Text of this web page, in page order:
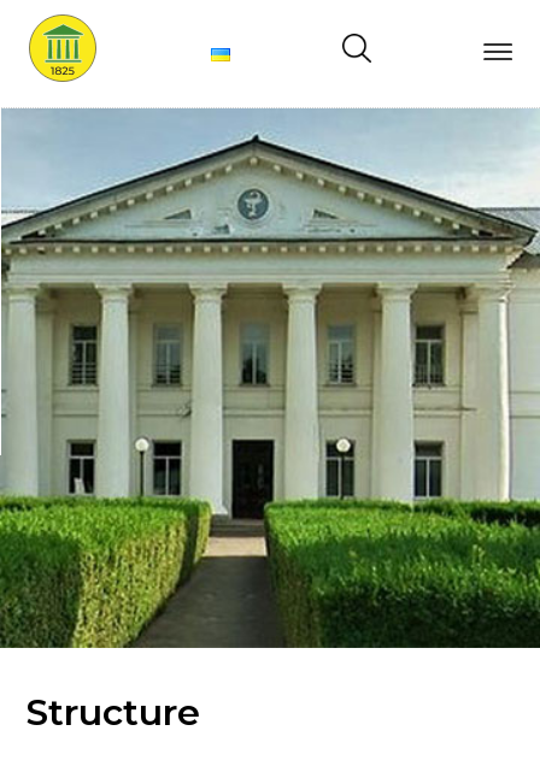
Main
Structure
Services
News
Contacts
Structure